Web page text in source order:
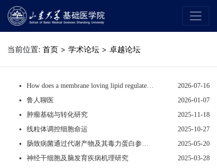
当前位置: 首页 > 学术论坛 > 卓越论坛
2026-07-16
鲁人聊医
2026-01-07
肿瘤基础与转化研究
2025-11-18
线粒体调控细胞命运
2025-10-27
2025-05-20
神经干细胞及脑发育疾病机理研究
2025-03-28